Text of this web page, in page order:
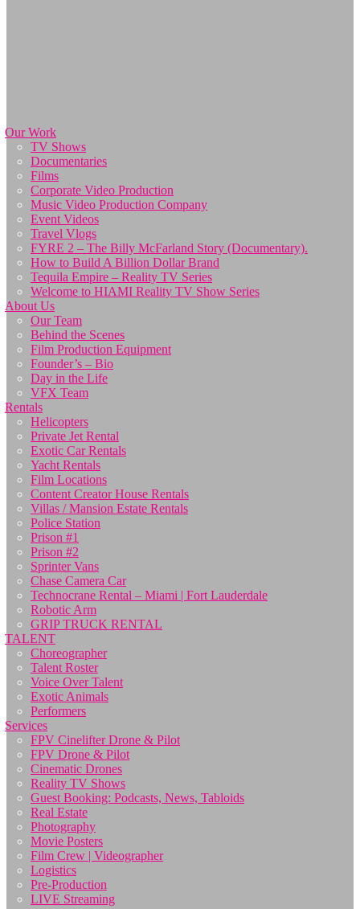
Our Work
TV Shows
Documentaries
Films
Corporate Video Production
Music Video Production Company
Event Videos
Travel Vlogs
FYRE 2 – The Billy McFarland Story (Documentary).
How to Build A Billion Dollar Brand
Tequila Empire – Reality TV Series
Welcome to HIAMI Reality TV Show Series
About Us
Our Team
Behind the Scenes
Film Production Equipment
Founder’s – Bio
Day in the Life
VFX Team
Rentals
Helicopters
Private Jet Rental
Exotic Car Rentals
Yacht Rentals
Film Locations
Content Creator House Rentals
Villas / Mansion Estate Rentals
Police Station
Prison #1
Prison #2
Sprinter Vans
Chase Camera Car
Technocrane Rental – Miami | Fort Lauderdale
Robotic Arm
GRIP TRUCK RENTAL
TALENT
Choreographer
Talent Roster
Voice Over Talent
Exotic Animals
Performers
Services
FPV Cinelifter Drone & Pilot
FPV Drone & Pilot
Cinematic Drones
Reality TV Shows
Guest Booking: Podcasts, News, Tabloids
Real Estate
Photography
Movie Posters
Film Crew | Videographer
Logistics
Pre-Production
LIVE Streaming